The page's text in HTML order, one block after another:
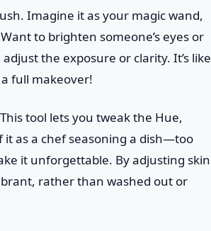
Imagine it as your magic wand,
to brighten someone’s eyes or
the exposure or clarity. It’s like
full makeover!
tool lets you tweak the Hue,
as a chef seasoning a dish—too
it unforgettable. By adjusting skin
rather than washed out or